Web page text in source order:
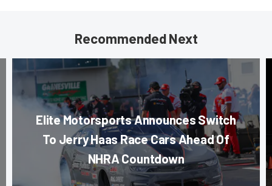
Recommended Next
Elite Motorsports Announces Switch
To Jerry Haas Race Cars Ahead Of
NHRA Countdown